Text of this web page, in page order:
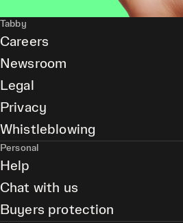
Tabby
Careers
Newsroom
Legal
Privacy
Whistleblowing
Personal
Help
Chat with us
Buyers protection